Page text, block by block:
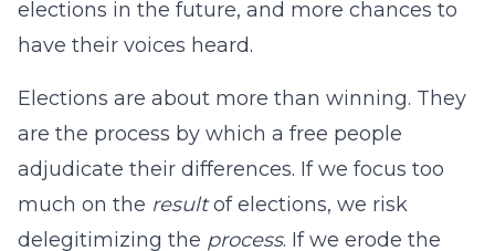
elections in the future, and more chances to
have their voices heard.
Elections are about more than winning. They
are the process by which a free people
adjudicate their differences. If we focus too
much on the resultof elections, we risk
delegitimizing the process. If we erode the